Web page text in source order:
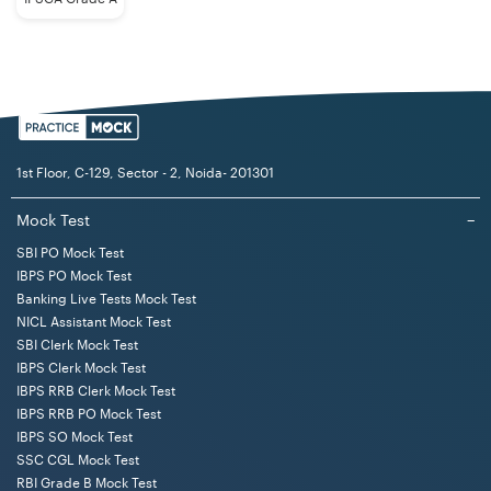
1st Floor, C-129, Sector - 2, Noida- 201301
Mock Test −
SBI PO Mock Test
IBPS PO Mock Test
Banking Live Tests Mock Test
NICL Assistant Mock Test
SBI Clerk Mock Test
IBPS Clerk Mock Test
IBPS RRB Clerk Mock Test
IBPS RRB PO Mock Test
IBPS SO Mock Test
SSC CGL Mock Test
RBI Grade B Mock Test